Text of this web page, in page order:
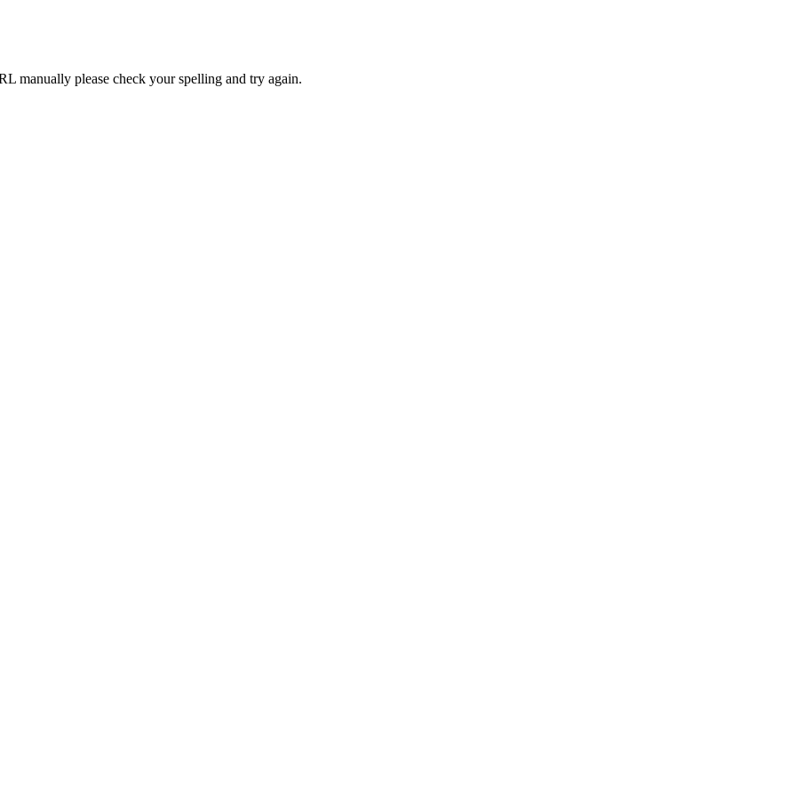
manually please check your spelling and try again.